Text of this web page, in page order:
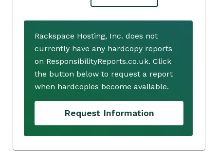
Rackspace Hosting, Inc. does not
currently have any hardcopy reports
on ResponsibilityReports.co.uk. Click
the button below to request a report
when hardcopies become available.
Request Information